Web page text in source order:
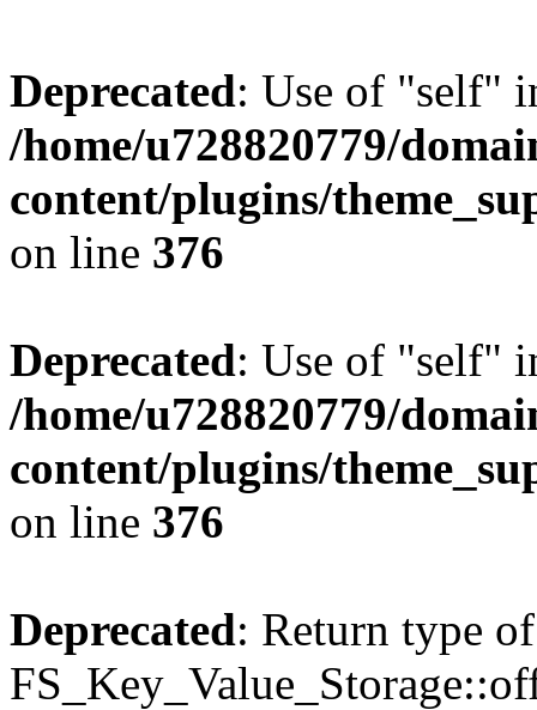
Deprecated: Use of "self"
/home/u728820779/
content/plugins/
on line 376
Deprecated: Use of "self"
/home/u728820779/
content/plugins/
on line 376
Deprecated: Return type of